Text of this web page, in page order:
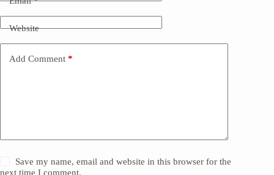
Website
Add Comment *
Save my name, email and website in this browser for the
next time I comment.